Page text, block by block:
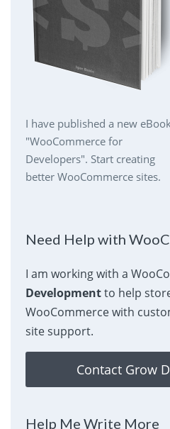
I have published a new eBook
"WooCommerce for
Developers". Start creating
better WooCommerce sites.
Need Help with
I am working with a
Developmentto help
WooCommerce with
site support.
Contact Grow
Help Me Write More